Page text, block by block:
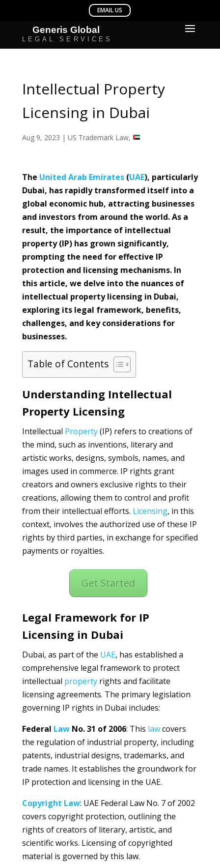
Intellectual Property
Licensing in Dubai
Aug 9, 2023 | US Trademark Law,
The United Arab Emirates(UAE), particularly
Dubai, has rapidly transformed itself into a
global economic hub, attracting businesses
and investors from around the world. As a
result, the importance of intellectual
property (IP) has grown significantly,
prompting the need for effective IP
protection and licensing mechanisms. In
this article, we delve into the nuances of
intellectual property licensing in Dubai,
exploring its legal framework, benefits,
challenges, and key considerations for
businesses.
Table of Contents
Understanding Intellectual
Property Licensing
Intellectual Property(IP) refers to creations of
the mind, such as inventions, literary and
artistic works, designs, symbols, names, and
images used in commerce. IP rights grant
creators and owners exclusive rights to their
creations, allowing them to control and profit
from their intellectual efforts. Licensing, in this
context, involves the authorized use of these IP
rights by third parties, in exchange for specified
payments or royalties.
Get Started
Legal Framework for IP
Licensing in Dubai
Dubai, as part of the UAE, has established a
comprehensive legal framework to protect
intellectual propertyrights and facilitate
licensing agreements. The primary legislation
governing IP rights in Dubai includes:
Federal LawNo. 31 of 2006: This lawcovers
the regulation of industrial property, including
patents, industrial designs, trademarks, and
trade names. It establishes the groundwork for
IP protection and licensing in the UAE.
Copyright Law: UAE Federal Law No. 7 of 2002
covers copyright protection, outlining the
rights of creators of literary, artistic, and
scientific works. Licensing of copyrighted
material is governed by this law.